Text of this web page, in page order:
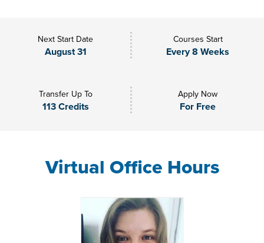
Next Start Date
August 31
Courses Start
Every 8 Weeks
Transfer Up To
113 Credits
Apply Now
For Free
Virtual Office Hours